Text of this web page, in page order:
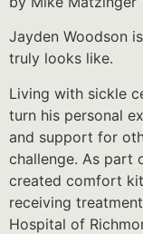
Jayden Woodson
truly looks like.
Living with sickle
turn his personal
and support for
challenge. As part
created comfort
receiving
Hospital of